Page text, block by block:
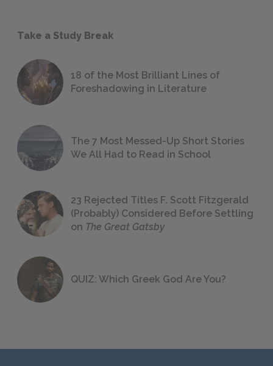
Take a Study Break
18 of the Most Brilliant Lines of
Foreshadowing in Literature
The 7 Most Messed-Up Short Stories
We All Had to Read in School
23 Rejected Titles F. Scott Fitzgerald
(Probably) Considered Before Settling
on The Great Gatsby
QUIZ: Which Greek God Are You?